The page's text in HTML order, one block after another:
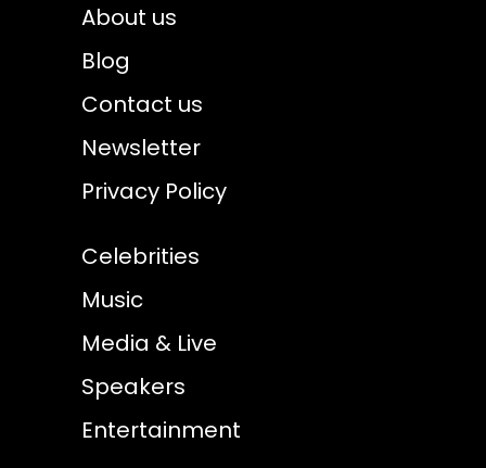
About us
Blog
Contact us
Newsletter
Privacy Policy
Celebrities
Music
Media & Live
Speakers
Entertainment